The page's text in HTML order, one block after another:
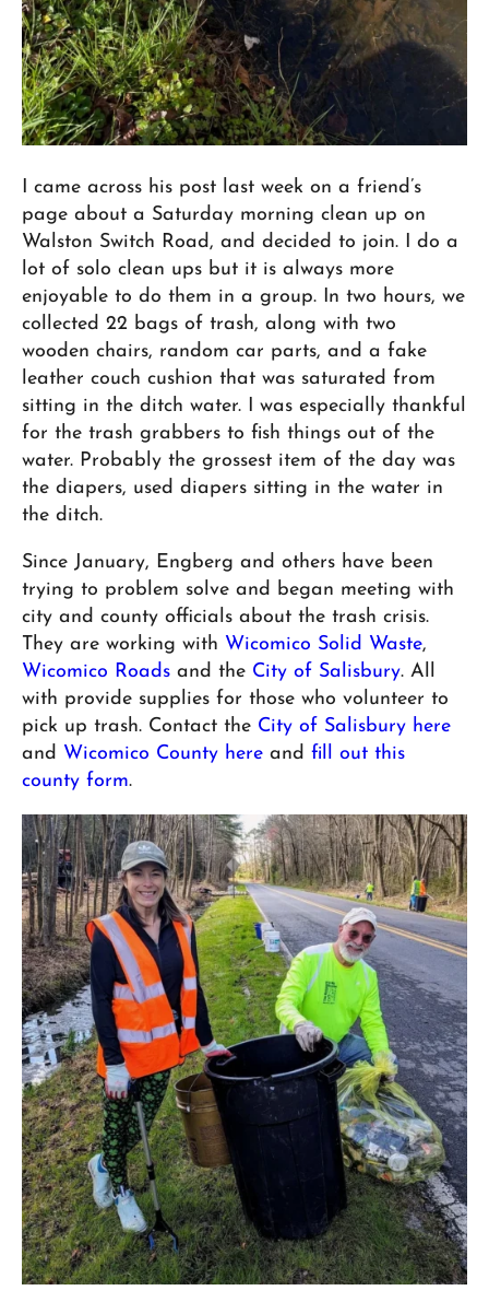
I came across his post last week on a friend’s
page about a Saturday morning clean up on
Walston Switch Road, and decided to join. I do a
lot of solo clean ups but it is always more
enjoyable to do them in a group. In two hours, we
collected 22 bags of trash, along with two
wooden chairs, random car parts, and a fake
leather couch cushion that was saturated from
sitting in the ditch water. I was especially thankful
for the trash grabbers to fish things out of the
water. Probably the grossest item of the day was
the diapers, used diapers sitting in the water in
the ditch.
Since January, Engberg and others have been
trying to problem solve and began meeting with
city and county officials about the trash crisis.
They are working with Wicomico Solid Waste,
Wicomico Roads and the City of Salisbury. All
with provide supplies for those who volunteer to
pick up trash. Contact the City of Salisbury here
and Wicomico County here and fill out this
county form.